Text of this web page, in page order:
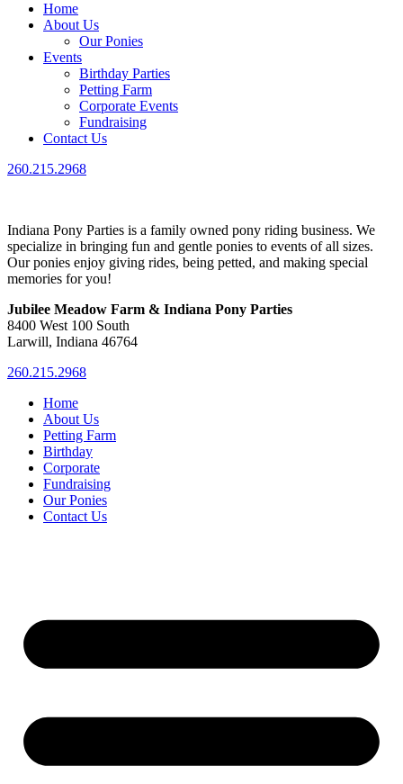
Home
About Us
Our Ponies
Events
Birthday Parties
Petting Farm
Corporate Events
Fundraising
Contact Us
260.215.2968
Indiana Pony Parties is a family owned pony riding business. We
specialize in bringing fun and gentle ponies to events of all sizes.
Our ponies enjoy giving rides, being petted, and making special
memories for you!
Jubilee Meadow Farm & Indiana Pony Parties
8400 West 100 South
Larwill, Indiana 46764
260.215.2968
Home
About Us
Petting Farm
Birthday
Corporate
Fundraising
Our Ponies
Contact Us